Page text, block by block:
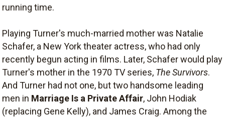
running time.
Playing Turner's much-married mother was Natalie
Schafer, a New York theater actress, who had only
recently begun acting in films. Later, Schafer would play
Turner's mother in the 1970 TV series, The Survivors.
And Turner had not one, but two handsome leading
men in Marriage Is a Private Affair, John Hodiak
(replacing Gene Kelly), and James Craig. Among the